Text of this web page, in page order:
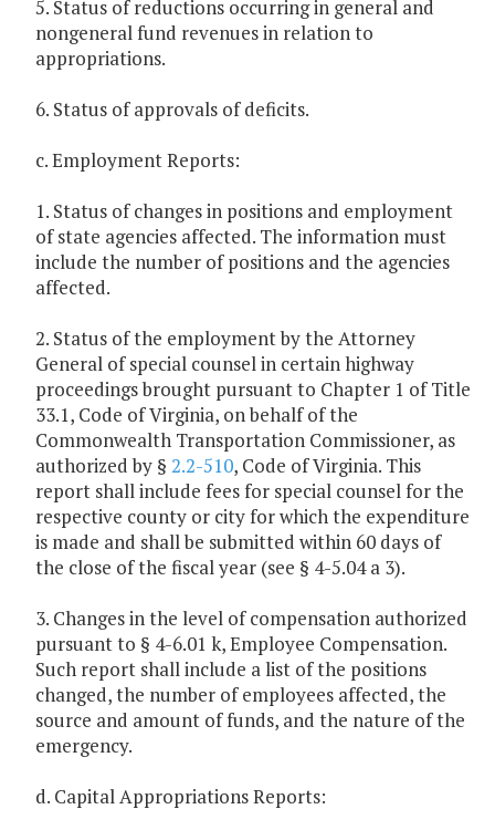
5. Status of reductions occurring in general and
nongeneral fund revenues in relation to
appropriations.
6. Status of approvals of deficits.
c. Employment Reports:
1. Status of changes in positions and employment
of state agencies affected. The information must
include the number of positions and the agencies
affected.
2. Status of the employment by the Attorney
General of special counsel in certain highway
proceedings brought pursuant to Chapter 1 of Title
33.1, Code of Virginia, on behalf of the
Commonwealth Transportation Commissioner, as
authorized by § 2.2-510, Code of Virginia. This
report shall include fees for special counsel for the
respective county or city for which the expenditure
is made and shall be submitted within 60 days of
the close of the fiscal year (see § 4-5.04 a 3).
3. Changes in the level of compensation authorized
pursuant to § 4-6.01 k, Employee Compensation.
Such report shall include a list of the positions
changed, the number of employees affected, the
source and amount of funds, and the nature of the
emergency.
d. Capital Appropriations Reports: